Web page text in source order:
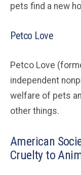
pets find a new
Petco Love
Petco Love
independent
welfare of pets
other things.
American
Cruelty to